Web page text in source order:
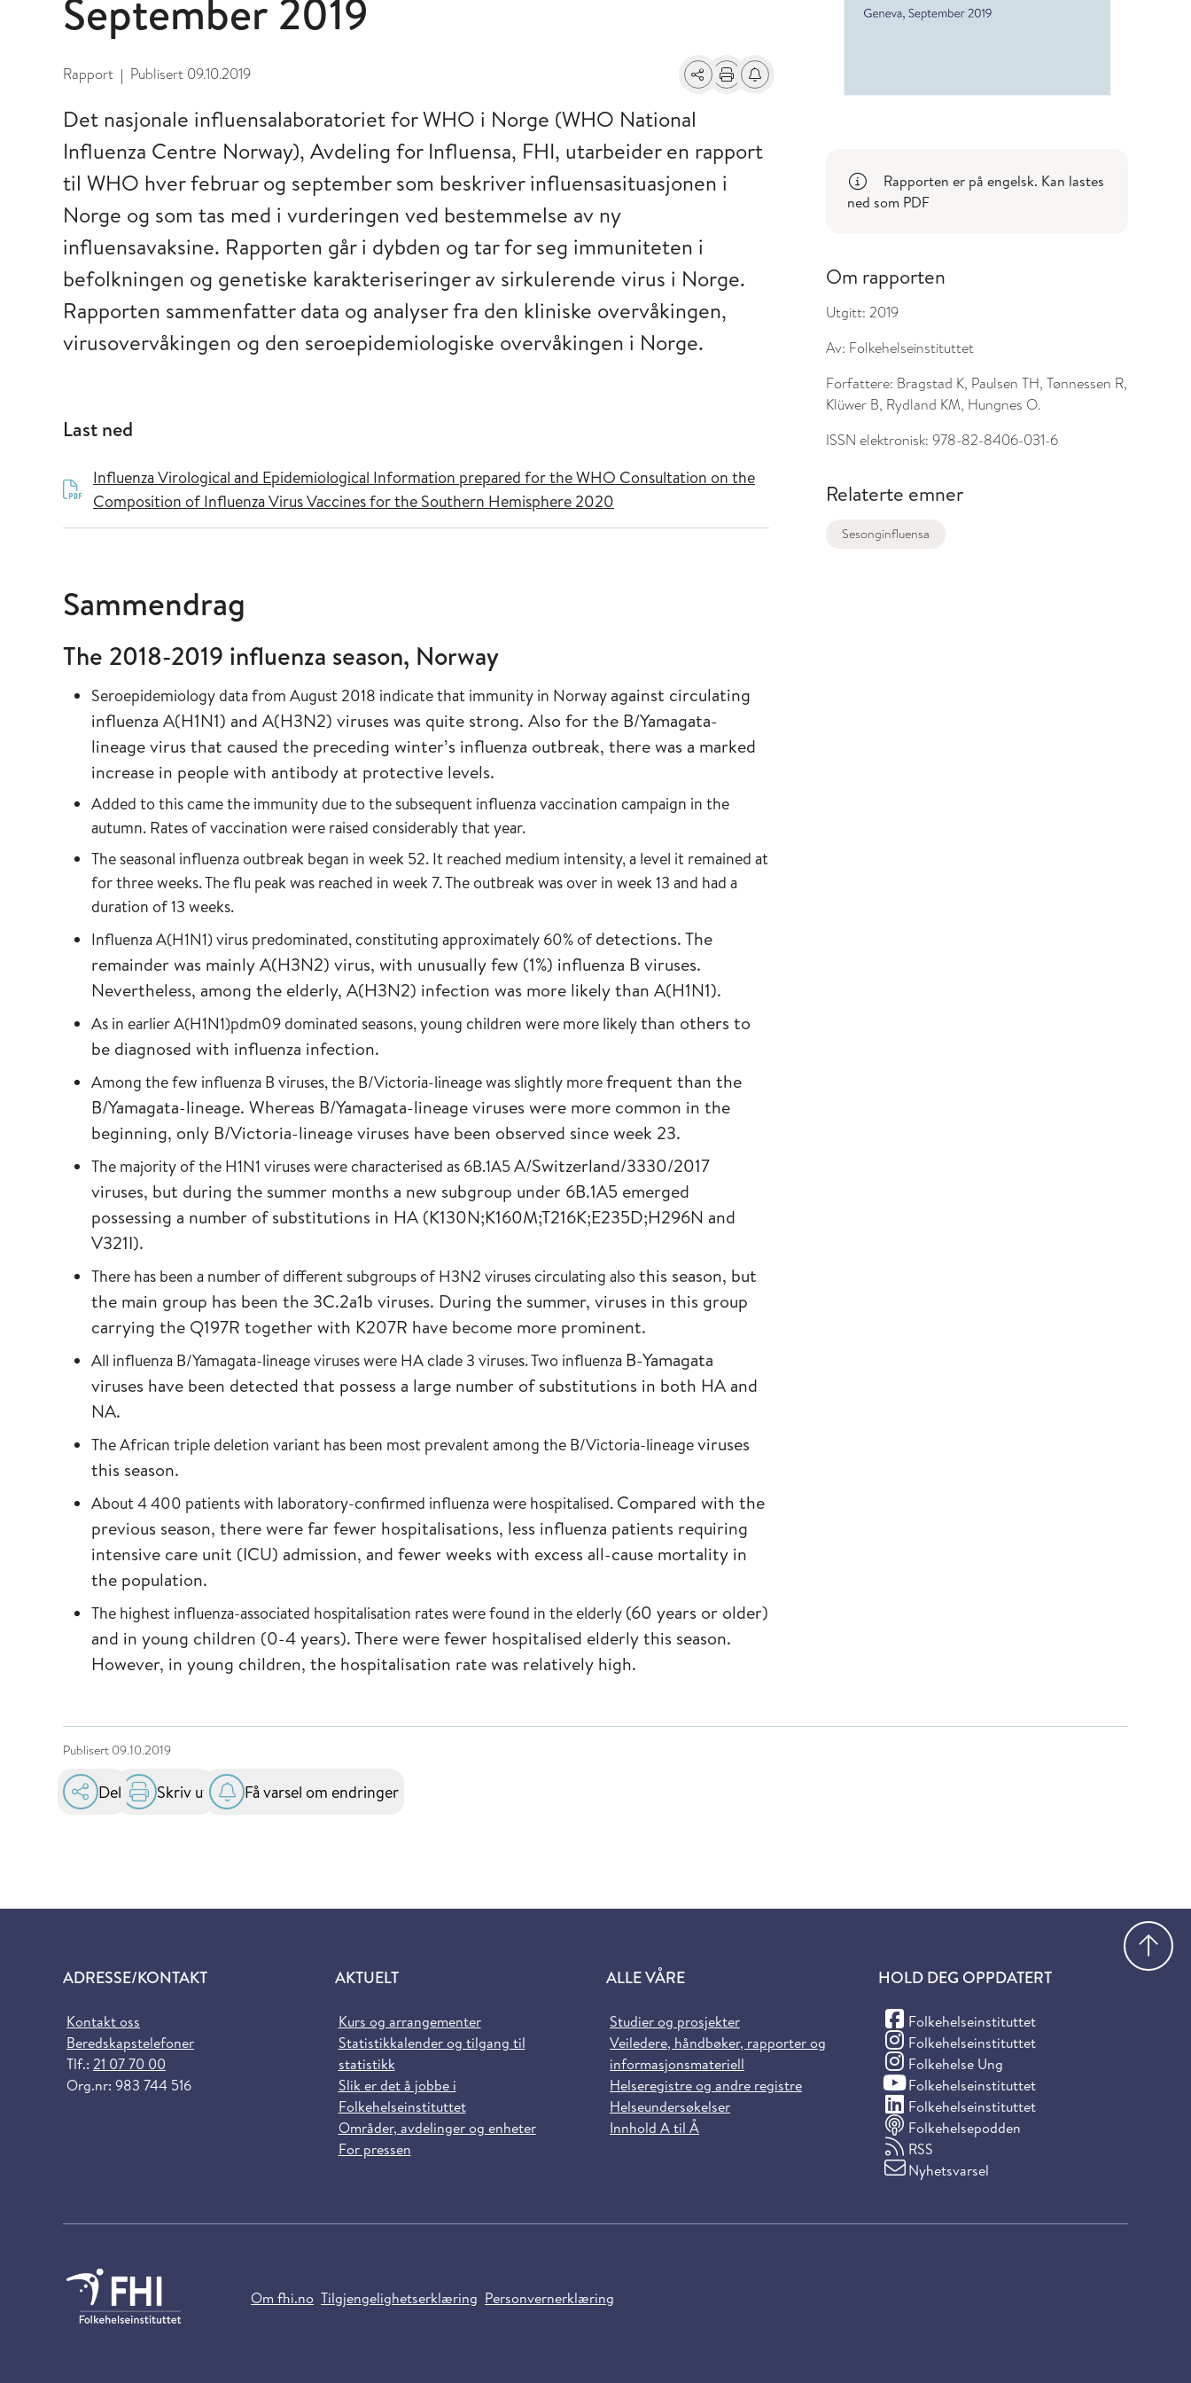
September 2019
Rapport | Publisert 09.10.2019 Del Skriv utFå varsel om endringer
Det nasjonale influensalaboratoriet for WHO i Norge (WHO National
Influenza Centre Norway), Avdeling for Influensa, FHI, utarbeider en rapport
til WHO hver februar og september som beskriver influensasituasjonen i
Norge og som tas med i vurderingen ved bestemmelse av ny
influensavaksine. Rapporten går i dybden og tar for seg immuniteten i
befolkningen og genetiske karakteriseringer av sirkulerende virus i Norge.
Rapporten sammenfatter data og analyser fra den kliniske overvåkingen,
virusovervåkingen og den seroepidemiologiske overvåkingen i Norge.
Last ned
Influenza Virological and Epidemiological Information prepared for the WHO Consultation on the
Composition of Influenza Virus Vaccines for the Southern Hemisphere 2020
Sammendrag
The 2018-2019 influenza season, Norway
Seroepidemiology data from August 2018 indicate that immunity in Norway against circulating
influenza A(H1N1) and A(H3N2) viruses was quite strong. Also for the B/Yamagata-
lineage virus that caused the preceding winter’s influenza outbreak, there was a marked
increase in people with antibody at protective levels.
Added to this came the immunity due to the subsequent influenza vaccination campaign in the
autumn. Rates of vaccination were raised considerably that year.
The seasonal influenza outbreak began in week 52. It reached medium intensity, a level it remained at
for three weeks. The flu peak was reached in week 7. The outbreak was over in week 13 and had a
duration of 13 weeks.
Influenza A(H1N1) virus predominated, constituting approximately 60% ofdetections. The
remainder was mainly A(H3N2) virus, with unusually few (1%) influenza B viruses.
Nevertheless, among the elderly, A(H3N2) infection was more likely than A(H1N1).
As in earlier A(H1N1)pdm09 dominated seasons, young children were more likelythan others to
be diagnosed with influenza infection.
Among the few influenza B viruses, the B/Victoria-lineage was slightly morefrequent than the
B/Yamagata-lineage. Whereas B/Yamagata-lineage viruses were more common in the
beginning, only B/Victoria-lineage viruses have been observed since week 23.
The majority of the H1N1 viruses were characterised as 6B.1A5A/Switzerland/3330/2017
viruses, but during the summer months a new subgroup under 6B.1A5 emerged
possessing a number of substitutions in HA (K130N;K160M;T216K;E235D;H296N and
V321I).
There has been a number of different subgroups of H3N2 viruses circulating alsothis season, but
the main group has been the 3C.2a1b viruses. During the summer, viruses in this group
carrying the Q197R together with K207R have become more prominent.
All influenza B/Yamagata-lineage viruses were HA clade 3 viruses. Two influenza B-Yamagata
viruses have been detected that possess a large number ofsubstitutions in both HA and
NA.
The African triple deletion variant has been most prevalent among the B/Victoria-lineageviruses
this season.
About 4 400 patients with laboratory-confirmed influenza were hospitalised. Compared with the
previous season, there were far fewer hospitalisations, less influenza patients requiring
intensive care unit (ICU) admission, and fewer weekswith excess all-cause mortality in
the population.
The highest influenza-associated hospitalisation rates were found in the elderly (60 years or older)
and in young children (0-4 years). There were fewer hospitalised elderly this season.
However, in young children, the hospitalisation rate was relatively high.
Rapporten er på engelsk. Kan lastes
ned som PDF
Om rapporten
Utgitt: 2019
Av: Folkehelseinstituttet
Forfattere: Bragstad K, Paulsen TH, Tønnessen R,
Klüwer B, Rydland KM, Hungnes O.
ISSN elektronisk: 978-82-8406-031-6
Relaterte emner
Sesonginfluensa
Publisert 09.10.2019
Del Skriv ut Få varsel om endringer
ADRESSE/KONTAKT
Kontakt oss
Beredskapstelefoner
Tlf.: 21 07 70 00
Org.nr: 983 744 516
AKTUELT
Kurs og arrangementer
Statistikkalender og tilgang til
statistikk
Slik er det å jobbe i
Folkehelseinstituttet
Områder, avdelinger og enheter
For pressen
ALLE VÅRE
Studier og prosjekter
Veiledere, håndbøker, rapporter og
informasjonsmateriell
Helseregistre og andre registre
Helseundersøkelser
Innhold A til Å
HOLD DEG OPPDATERT
Folkehelseinstituttet
(Facebook)
Folkehelseinstituttet
(Instagram)
Folkehelse Ung
(Instagram)
Folkehelseinstituttet
(YouTube)
Folkehelseinstituttet
(LinkedIn)
Folkehelsepodden
RSS
Nyhetsvarsel
Om fhi.no Tilgjengelighetserklæring Personvernerklæring